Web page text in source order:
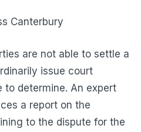
Canterbury
are not able to settle a
issue court
to determine. An expert
a report on the
to the dispute for the